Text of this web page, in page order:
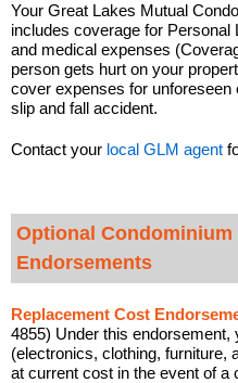
Your Great Lakes Mutual
includes coverage for Personal
and medical expenses
person gets hurt on your
cover expenses for unforeseen
slip and fall accident.
Contact your local GLM agent
Optional Condominium
Endorsements
Replacement Cost
4855) Under this endorsement,
(electronics, clothing, furniture,
at current cost in the event of a